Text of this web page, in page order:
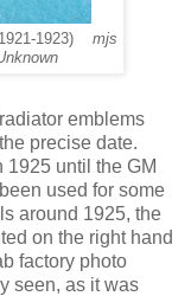
1923) mjs
emblems
precise date.
until the GM
used for some
around 1925, the
on the right hand
factory photo
seen, as it was